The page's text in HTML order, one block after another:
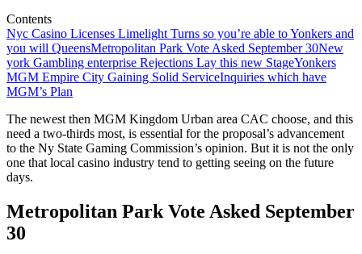
Contents
Nyc Casino Licenses Limelight Turns so you’re able to Yonkers and
you will QueensMetropolitan Park Vote Asked September 30New
york Gambling enterprise Rejections Lay this new StageYonkers
MGM Empire City Gaining Solid ServiceInquiries which have
MGM’s Plan
The newest then MGM Kingdom Urban area CAC choose, and this
need a two-thirds most, is essential for the proposal’s advancement
to the Ny State Gaming Commission’s opinion. But it is not the only
one that local casino industry tend to getting seeing on the future
days.
Metropolitan Park Vote Asked September
30